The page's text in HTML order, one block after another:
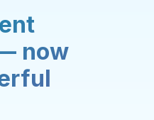
now